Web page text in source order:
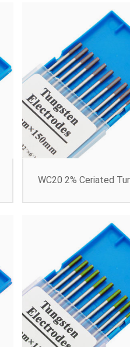
WC20 2% Ceriated